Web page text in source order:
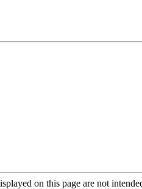
on this page are not